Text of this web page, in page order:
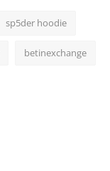
sp5der hoodie
betinexchange